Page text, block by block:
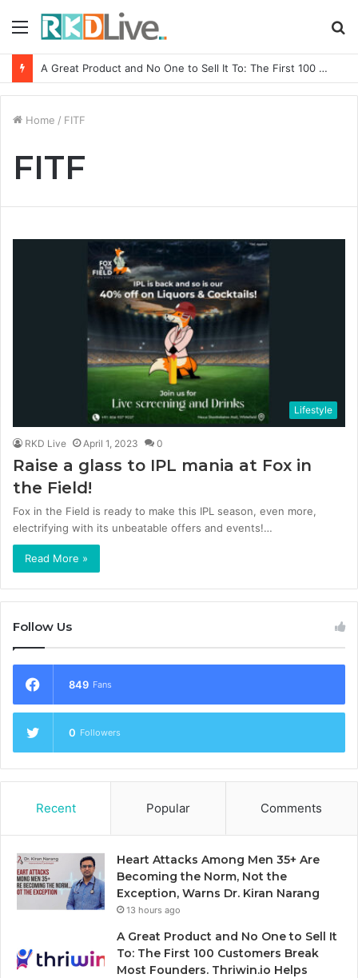
Menu
A Great Product and No One to Sell It To: The First 100 Customers Break Most Founders. Thriwin.io Helps Them Get Past It
Home / FITF
FITF
Lifestyle
RKD Live April 1, 2023 0
Raise a glass to IPL mania at Fox in
the Field!
Fox in the Field is ready to make this IPL season, even more,
electrifying with its unbeatable offers and events!…
Read More »
Follow Us
849 Fans
0 Followers
Recent Popular Comments
Heart Attacks Among Men 35+ Are
Becoming the Norm, Not the
Exception, Warns Dr. Kiran Narang
13 hours ago
A Great Product and No One to Sell It
To: The First 100 Customers Break
Most Founders. Thriwin.io Helps